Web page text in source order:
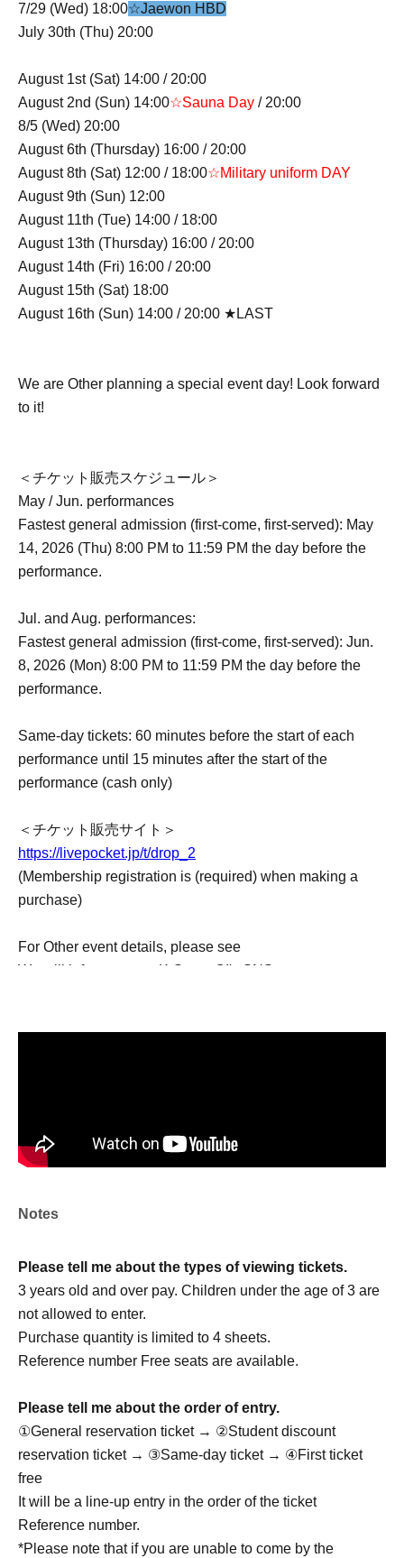
7/29 (Wed) 18:00☆Jaewon HBD
July 30th (Thu) 20:00
August 1st (Sat) 14:00 / 20:00
August 2nd (Sun) 14:00☆Sauna Day / 20:00
8/5 (Wed) 20:00
August 6th (Thursday) 16:00 / 20:00
August 8th (Sat) 12:00 / 18:00☆Military uniform DAY
August 9th (Sun) 12:00
August 11th (Tue) 14:00 / 18:00
August 13th (Thursday) 16:00 / 20:00
August 14th (Fri) 16:00 / 20:00
August 15th (Sat) 18:00
August 16th (Sun) 14:00 / 20:00 ★LAST
We are Other planning a special event day! Look forward
to it!
＜チケット販売スケジュール＞
May / Jun. performances
Fastest general admission (first-come, first-served): May
14, 2026 (Thu) 8:00 PM to 11:59 PM the day before the
performance.
Jul. and Aug. performances:
Fastest general admission (first-come, first-served): Jun.
8, 2026 (Mon) 8:00 PM to 11:59 PM the day before the
performance.
Same-day tickets: 60 minutes before the start of each
performance until 15 minutes after the start of the
performance (cash only)
＜チケット販売サイト＞
https://livepocket.jp/t/drop_2
(Membership registration is (required) when making a
purchase)
For Other event details, please see
We will inform you on K-Stage O!'s SNS etc.
Japan.
They have captivated many fans since their first
We'll deliver an even more powerful performance.
Let's have a great time together this summer!
We look forward to meeting you!
member:
Seung Woo
Gyu Eon: Gyuon
Cheol Kyu: Cheol Kyu
Jae Won
Ju Sung: Ju Sung
Notes
Please tell me about the types of viewing tickets.
3 years old and over pay. Children under the age of 3 are
not allowed to enter.
Purchase quantity is limited to 4 sheets.
Reference number Free seats are available.
Please tell me about the order of entry.
①General reservation ticket → ②Student discount
reservation ticket → ③Same-day ticket → ④First ticket
free
It will be a line-up entry in the order of the ticket
Reference number.
*Please note that if you are unable to come by the